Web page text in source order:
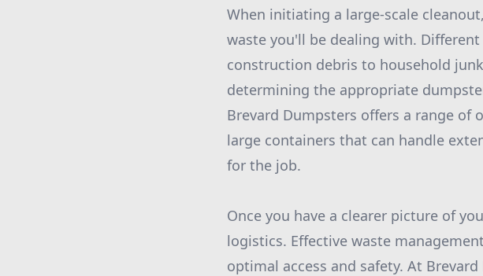
When initiating a large-scale
waste you'll be dealing with.
construction debris to household
determining the appropriate
Brevard Dumpsters offers a range
large containers that can handle
for the job.
Once you have a clearer picture of
logistics. Effective waste
optimal access and safety. At